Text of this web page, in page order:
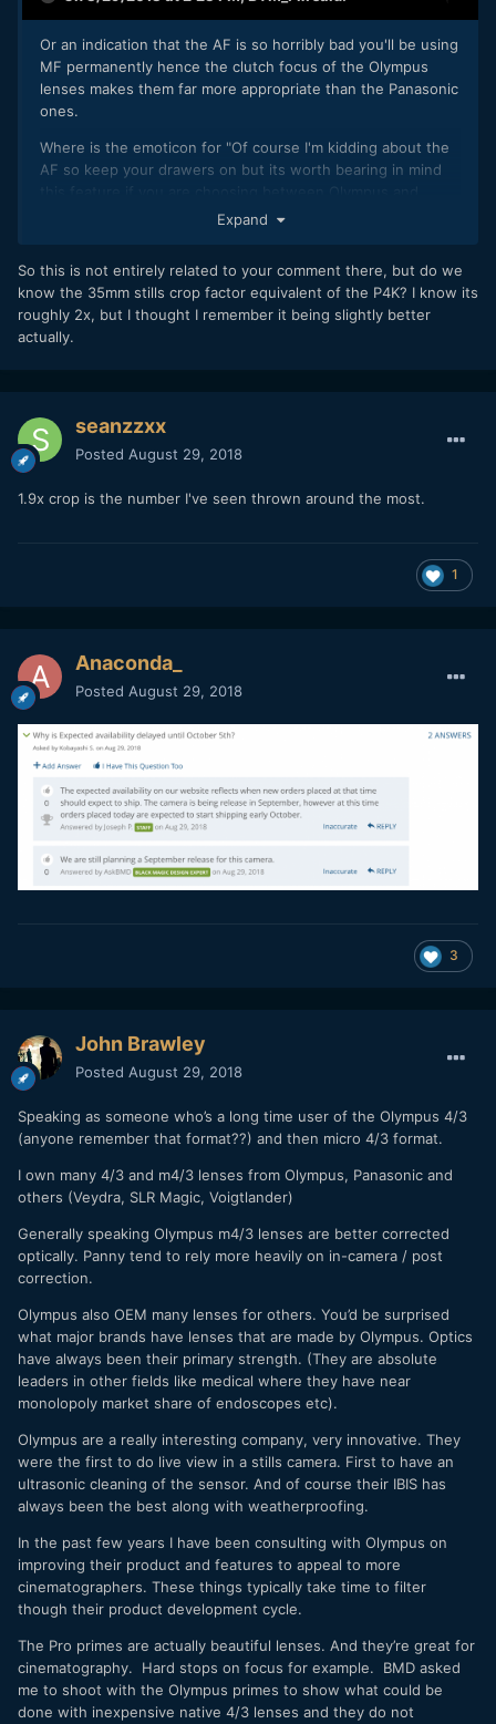
Or an indication that the AF is so horribly bad you'll be using
MF permanently hence the clutch focus of the Olympus
lenses makes them far more appropriate than the Panasonic
ones.
Where is the emoticon for "Of course I'm kidding about the
AF so keep your drawers on but its worth bearing in mind
Panasonic lenses at similar focal lengths if you intend to do
Expand
So this is not entirely related to your comment there, but do we
know the 35mm stills crop factor equivalent of the P4K? I know its
roughly 2x, but I thought I remember it being slightly better
actually.
seanzzxx
Posted August 29, 2018
1.9x crop is the number I've seen thrown around the most.
1
Anaconda_
Posted August 29, 2018
3
John Brawley
Posted August 29, 2018
Speaking as someone who’s a long time user of the Olympus 4/3
(anyone remember that format??) and then micro 4/3 format.
I own many 4/3 and m4/3 lenses from Olympus, Panasonic and
others (Veydra, SLR Magic, Voigtlander)
Generally speaking Olympus m4/3 lenses are better corrected
optically. Panny tend to rely more heavily on in-camera / post
correction.
Olympus also OEM many lenses for others. You’d be surprised
what major brands have lenses that are made by Olympus. Optics
have always been their primary strength. (They are absolute
leaders in other fields like medical where they have near
monolopoly market share of endoscopes etc).
Olympus are a really interesting company, very innovative. They
were the first to do live view in a stills camera. First to have an
ultrasonic cleaning of the sensor. And of course their IBIS has
always been the best along with weatherproofing.
In the past few years I have been consulting with Olympus on
improving their product and features to appeal to more
cinematographers. These things typically take time to filter
though their product development cycle.
The Pro primes are actually beautiful lenses. And they’re great for
cinematography. Hard stops on focus for example. BMD asked
me to shoot with the Olympus primes to show what could be
done with inexpensive native 4/3 lenses and they do not